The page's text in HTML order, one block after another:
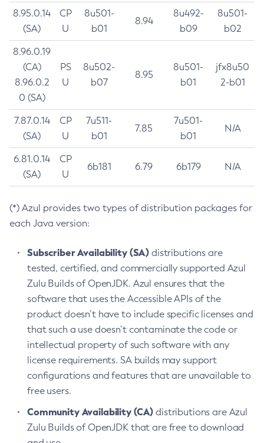
8.95.0.14
(SA)
CP
U
8u501-
b01
8.94
8u492-
b09
8u501-
b02
8.96.0.19
(CA)
8.96.0.2
0 (SA)
PS
U
8u502-
b07
8.95
8u501-
b01
jfx8u50
2-b01
7.87.0.14
(SA)
CP
U
7u511-
b01
7.85
7u501-
b01
N/A
6.81.0.14
(SA)
CP
U
6b181 6.79 6b179 N/A
(*) Azul provides two types of distribution packages for
each Java version:
Subscriber Availability (SA) distributions are
tested, certified, and commercially supported Azul
Zulu Builds of OpenJDK. Azul ensures that the
software that uses the Accessible APIs of the
product doesn’t have to include specific licenses and
that such a use doesn’t contaminate the code or
intellectual property of such software with any
license requirements. SA builds may support
configurations and features that are unavailable to
free users.
Community Availability (CA) distributions are Azul
Zulu Builds of OpenJDK that are free to download